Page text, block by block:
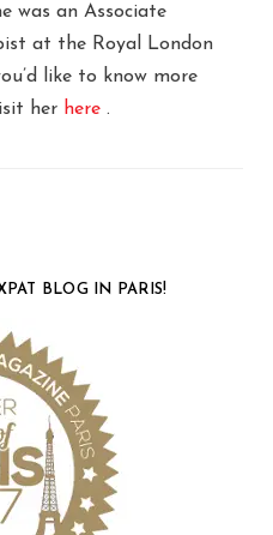
was an Associate
at the Royal London
like to know more
her here .
BLOG IN PARIS!